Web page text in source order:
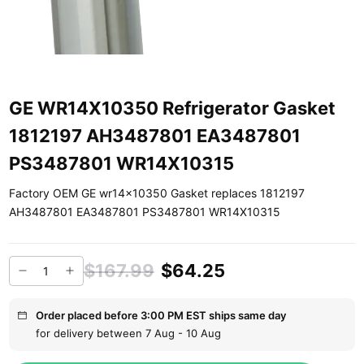
GE WR14X10350 Refrigerator Gasket
1812197 AH3487801 EA3487801
PS3487801 WR14X10315
Factory OEM GE wr14x10350 Gasket replaces 1812197
AH3487801 EA3487801 PS3487801 WR14X10315
$167.99 $64.25
Order placed before 3:00 PM EST ships same day
for delivery between 7 Aug - 10 Aug